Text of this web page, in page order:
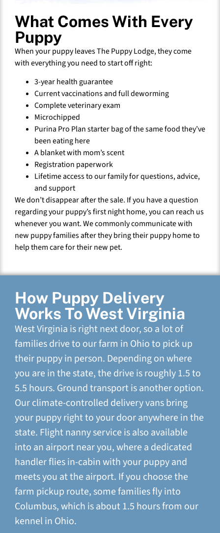
What Comes With Every
Puppy
When your puppy leaves The Puppy Lodge, they come
with everything you need to start off right:
3-year health guarantee
Current vaccinations and full deworming
Complete veterinary exam
Microchipped
Purina Pro Plan starter bag of the same food they’ve
been eating here
A blanket with mom’s scent
Registration paperwork
Lifetime access to our family for questions, advice,
and support
We don’t disappear after the sale. If you have a question
regarding your puppy’s first night home, you can reach us
whenever you want. We commonly communicate with
new puppy families after they bring their puppy home to
help them care for their new pet.
How Puppy Delivery
Works To West Virginia
West Virginia is right next door, so a lot of
families drive to our farm in Ohio to pick up
their puppy in person. Depending on where
you are in the state, the drive is roughly 1.5 to
5.5 hours. Ground transport is another option.
Our climate-controlled delivery vans bring
your puppy right to your door anywhere in the
state. Flight nanny service is also available
into an airport near you, where a dedicated
handler flies in-cabin with your puppy and
meets you at the airport. If you choose the
farm pickup route, some families fly into
Columbus, which is about 1.5 hours from our
kennel in Ohio.